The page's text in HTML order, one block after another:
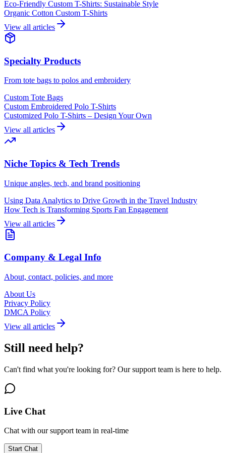
Eco-Friendly Custom T-Shirts: Sustainable Style
Organic Cotton Custom T-Shirts
View all articles
Specialty Products
From tote bags to polos and embroidery
Custom Tote Bags
Custom Embroidered Polo T-Shirts
Customized Polo T-Shirts – Design Your Own
View all articles
Niche Topics & Tech Trends
Unique angles, tech, and brand positioning
Using Data Analytics to Drive Growth in the Travel Industry
How Tech is Transforming Sports Fan Engagement
View all articles
Company & Legal Info
About, contact, policies, and more
About Us
Privacy Policy
DMCA Policy
View all articles
Still need help?
Can't find what you're looking for? Our support team is here to help.
Live Chat
Chat with our support team in real-time
Start Chat